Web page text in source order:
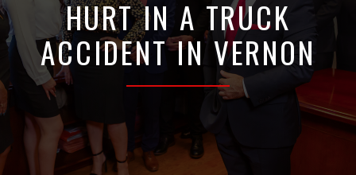
HURT IN A TRUCK
ACCIDENT IN VERNON